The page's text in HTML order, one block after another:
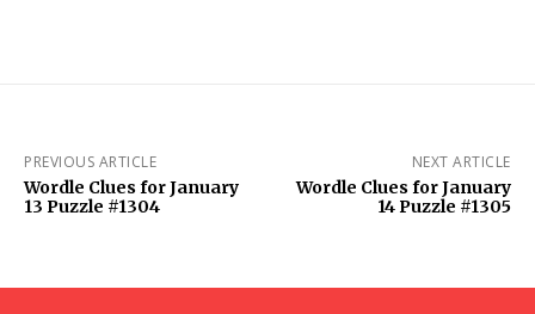
PREVIOUS ARTICLE
Wordle Clues for January
13 Puzzle #1304
NEXT ARTICLE
Wordle Clues for January
14 Puzzle #1305